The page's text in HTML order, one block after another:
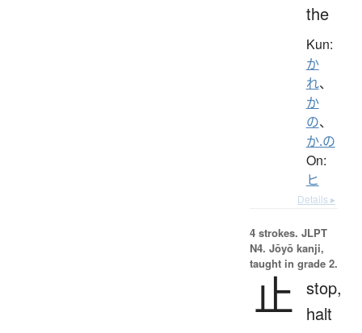
the
Kun:
か
れ、
か
の、
か.の
On:
ヒ
Details ▸
4 strokes. JLPT
N4. Jōyō kanji,
taught in grade 2.
止 stop,
halt